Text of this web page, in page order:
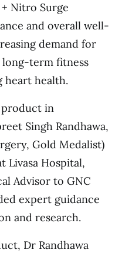
Nitro Surge
and overall well-
demand for
term fitness
heart health.
product in
Singh Randhawa,
Gold Medalist)
Livasa Hospital,
Advisor to GNC
expert guidance
and research.
Dr Randhawa